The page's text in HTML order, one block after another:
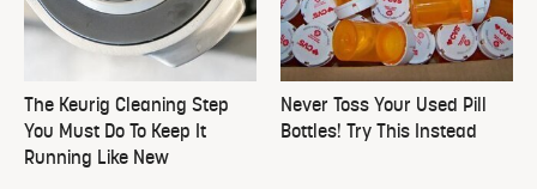
The Keurig Cleaning Step
You Must Do To Keep It
Running Like New
Never Toss Your Used Pill
Bottles! Try This Instead